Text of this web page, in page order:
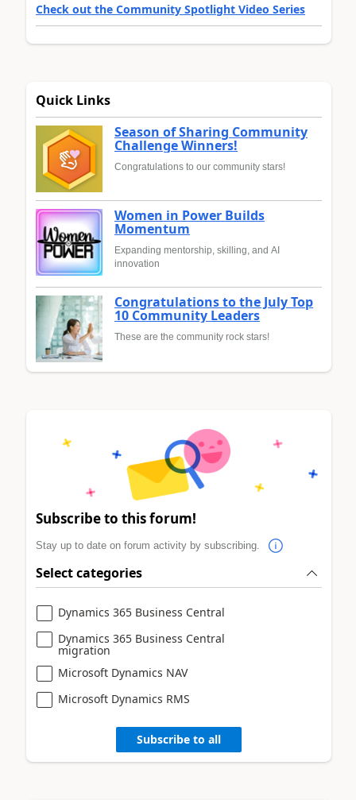
Check out the Community Spotlight Video Series
Quick Links
Season of Sharing Community
Challenge Winners!
Congratulations to our community stars!
Women in Power Builds
Momentum
Expanding mentorship, skilling, and AI
innovation
Congratulations to the July Top
10 Community Leaders
These are the community rock stars!
Subscribe to this forum!
Stay up to date on forum activity by subscribing.
Select categories
Dynamics 365 Business Central
Dynamics 365 Business Central
migration
Microsoft Dynamics NAV
Microsoft Dynamics RMS
Subscribe to all